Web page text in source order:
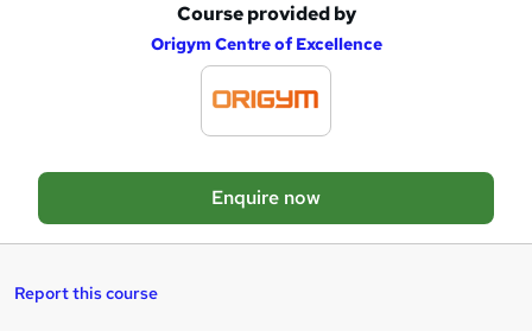
a
s
Course provided by
Origym Centre of Excellence
Enquire now
Report this course